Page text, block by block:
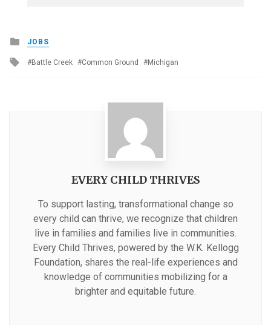
Posted
in
JOBS
Tagged
Battle Creek Common Ground Michigan
EVERY CHILD THRIVES
To support lasting, transformational change so
every child can thrive, we recognize that children
live in families and families live in communities.
Every Child Thrives, powered by the W.K. Kellogg
Foundation, shares the real-life experiences and
knowledge of communities mobilizing for a
brighter and equitable future.